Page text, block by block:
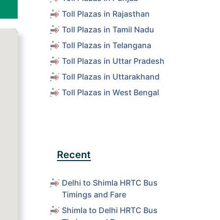
Toll Plazas in Rajasthan
Toll Plazas in Tamil Nadu
Toll Plazas in Telangana
Toll Plazas in Uttar Pradesh
Toll Plazas in Uttarakhand
Toll Plazas in West Bengal
Recent
Delhi to Shimla HRTC Bus
Timings and Fare
Shimla to Delhi HRTC Bus